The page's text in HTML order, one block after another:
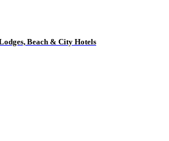
Beach & City Hotels